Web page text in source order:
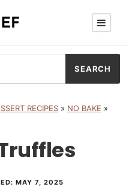
RECIPES » NO BAKE »
MAY 7, 2025